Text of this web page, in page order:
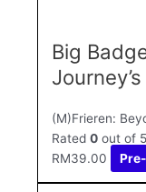
Big
(M)Frieren:
Rated0 out of 5
RM39.00